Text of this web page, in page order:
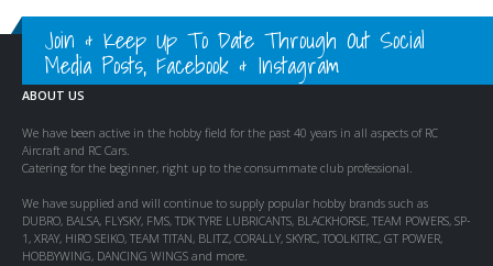
Join & Keep Up To Date Through Out Social
Media Posts, Facebook & Instagram
ABOUT US
We have been active in the hobby field for the past 40 years in all aspects of RC
Aircraft and RC Cars.
Catering for the beginner, right up to the consummate club professional.
We have supplied and will continue to supply popular hobby brands such as
DUBRO, BALSA, FLYSKY, FMS, TDK TYRE LUBRICANTS, BLACKHORSE, TEAM POWERS, SP-
1, XRAY, HIRO SEIKO, TEAM TITAN, BLITZ, CORALLY, SKYRC, TOOLKITRC, GT POWER,
HOBBYWING, DANCING WINGS and more.